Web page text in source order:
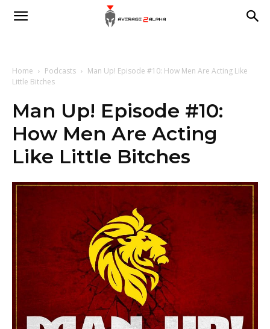
Average
Alpha
Home Podcasts
Man Up! Episode #10: How Men Are Acting Like
Little Bitches
Man Up! Episode #10:
How Men Are Acting
Like Little Bitches